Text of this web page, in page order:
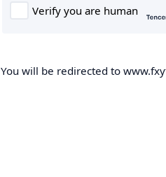
You will be redirected to